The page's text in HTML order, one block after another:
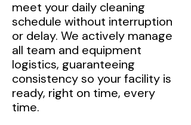
meet your daily cleaning
schedule without interruption
or delay. We actively manage
all team and equipment
logistics, guaranteeing
consistency so your facility is
ready, right on time, every
time.